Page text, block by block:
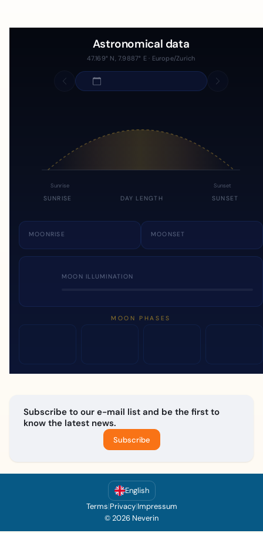
Astronomical data
47.169° N, 7.9887° E · Europe/Zurich
Sunrise Sunset
SUNRISE DAY LENGTH SUNSET
MOONRISE MOONSET
MOON ILLUMINATION
MOON PHASES
Subscribe to our e-mail list and be the first to
know the latest news.
Subscribe
English
Terms|Privacy|Impressum
© 2026 Neverin